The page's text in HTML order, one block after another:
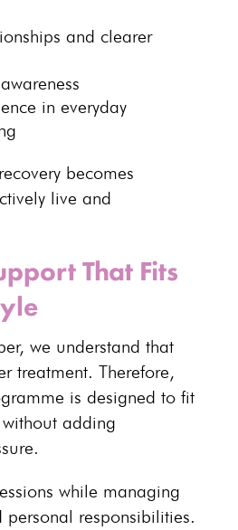
and clearer
in everyday
recovery becomes
live and
That Fits
we understand that
treatment. Therefore,
is designed to fit
adding
while managing
personal responsibilities.